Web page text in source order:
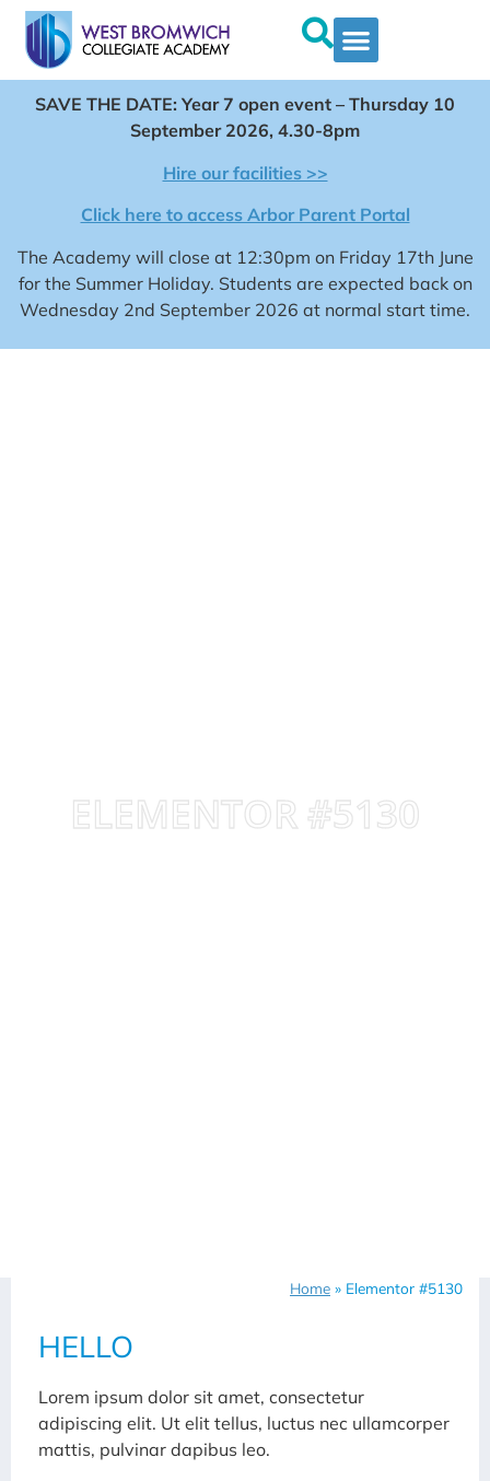
SAVE THE DATE: Year 7 open event – Thursday 10
September 2026, 4.30-8pm
Hire our facilities >>
Click here to access Arbor Parent Portal
The Academy will close at 12:30pm on Friday 17th June
for the Summer Holiday. Students are expected back on
Wednesday 2nd September 2026 at normal start time.
ELEMENTOR #5130
Home » Elementor #5130
HELLO
Lorem ipsum dolor sit amet, consectetur
adipiscing elit. Ut elit tellus, luctus nec ullamcorper
mattis, pulvinar dapibus leo.